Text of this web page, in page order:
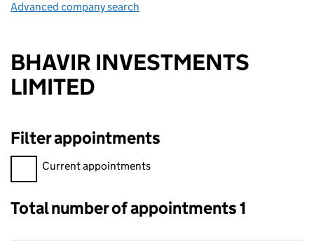
Advanced company search
BHAVIR INVESTMENTS
LIMITED
Filter appointments
Filter appointments, selecting an input will reload the page.
Current appointments
Total number of appointments 1